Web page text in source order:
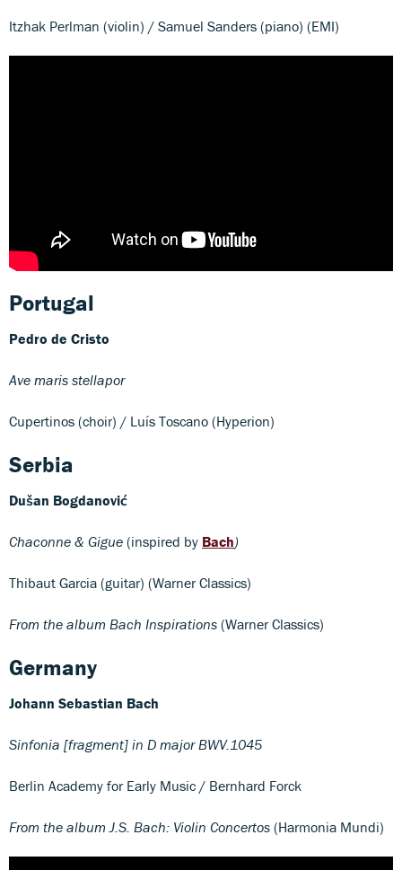
Itzhak Perlman (violin) / Samuel Sanders (piano) (EMI)
Portugal
Pedro de Cristo
Ave maris stellapor
Cupertinos (choir) / Luís Toscano (Hyperion)
Serbia
Dušan Bogdanović
Chaconne & Gigue (inspired by Bach)
Thibaut Garcia (guitar) (Warner Classics)
From the album Bach Inspirations (Warner Classics)
Germany
Johann Sebastian Bach
Sinfonia [fragment] in D major BWV.1045
Berlin Academy for Early Music / Bernhard Forck
From the album J.S. Bach: Violin Concertos (Harmonia Mundi)